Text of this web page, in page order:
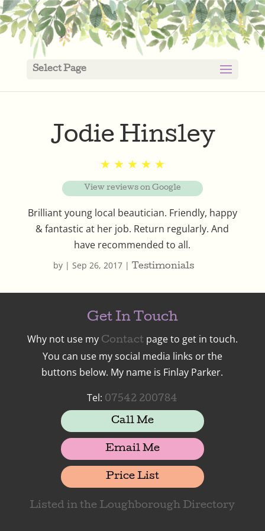
Select Page
Jodie Hinsley
by | Sep 26, 2017| Testimonials
★ ★ ★ ★ ★
View reviews on Google
Brilliant young local beautician. Friendly, happy
& fantastic at her job. Return regularly. And
have recommended to all.
Get In Touch
Why not use my Contactpage to get in touch.
You can use my social media links or the
buttons below. My name is Finlay Parker.
Tel: 07542 200784
Call Me
Email Me
Price List
Listed in the Loughborough Directory